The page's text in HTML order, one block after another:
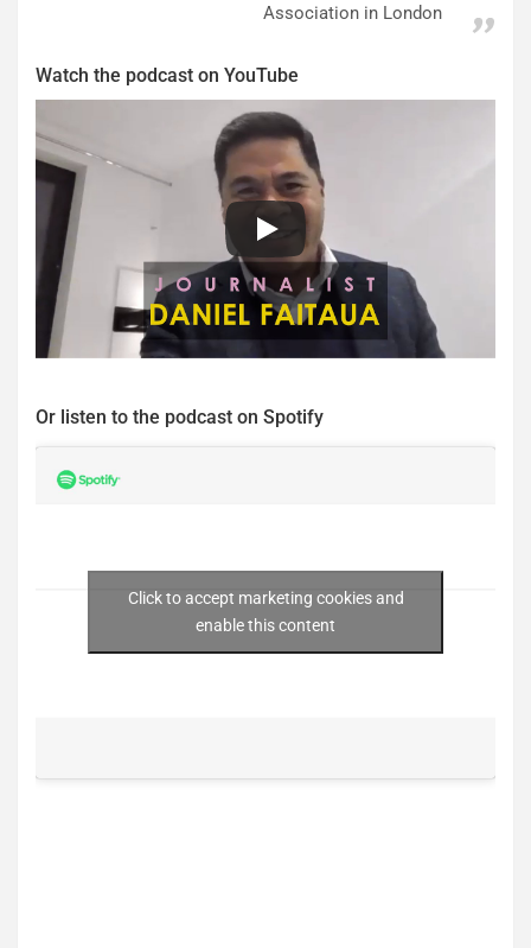
Association in London
Watch the podcast on YouTube
Or listen to the podcast on Spotify
Click to accept marketing cookies and
enable this content